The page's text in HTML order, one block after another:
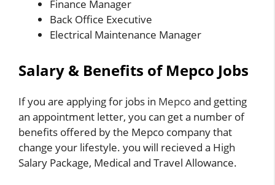
Finance Manager
Back Office Executive
Electrical Maintenance Manager
Salary & Benefits of Mepco Jobs
If you are applying for jobs in Mepcoand getting
an appointment letter, you can get a number of
benefits offered by the Mepco company that
change your lifestyle. you will recieved a High
Salary Package, Medical and Travel Allowance.